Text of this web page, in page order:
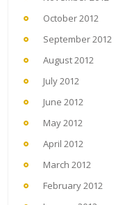
October 2012
September 2012
August 2012
July 2012
June 2012
May 2012
April 2012
March 2012
February 2012